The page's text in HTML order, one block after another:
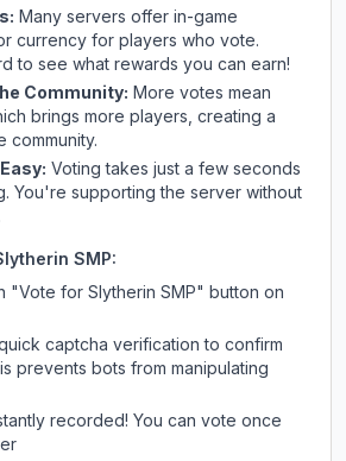
Many servers offer in-game
currency for players who vote.
to see what rewards you can earn!
Community: More votes mean
brings more players, creating a
community.
Voting takes just a few seconds
You're supporting the server without
SMP:
"Vote for Slytherin SMP" button on
captcha verification to confirm
prevents bots from manipulating
recorded! You can vote once